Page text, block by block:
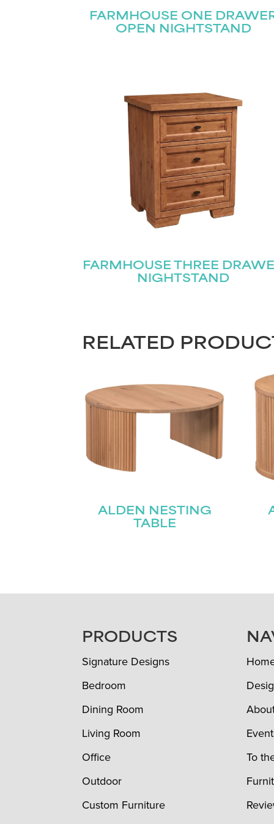
FARMHOUSE ONE
OPEN NIGHTSTAND
FARMHOUSE THREE
NIGHTSTAND
RELATED
ALDEN NESTING
TABLE
FOOTERPRODUCTS
Signature Designs
Bedroom
Dining Room
Living Room
Office
Outdoor
Custom Furniture
To